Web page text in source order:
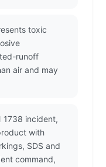
toxic
runoff
air and may
1738 incident,
with
SDS and
command,